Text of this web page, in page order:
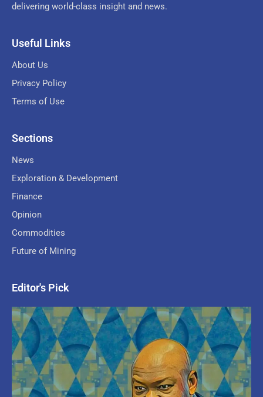
delivering world-class insight and news.
Useful Links
About Us
Privacy Policy
Terms of Use
Sections
News
Exploration & Development
Finance
Opinion
Commodities
Future of Mining
Editor's Pick